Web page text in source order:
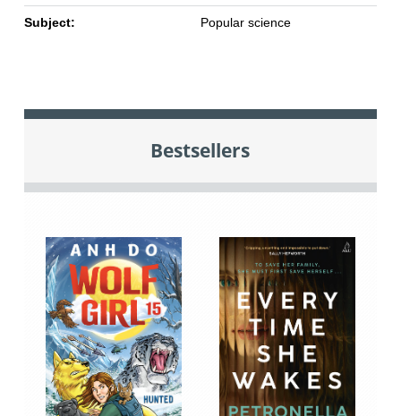
Subject: Popular science
Bestsellers